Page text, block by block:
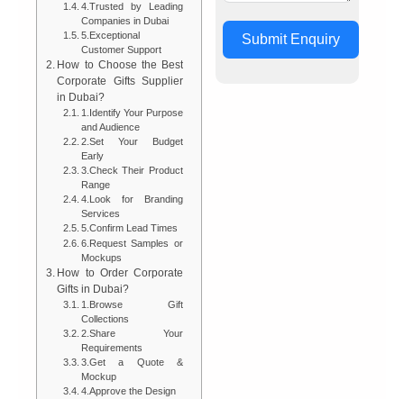
4.Trusted by Leading
Companies in Dubai
5.Exceptional
Customer Support
How to Choose the Best
Corporate Gifts Supplier
in Dubai?
1.Identify Your Purpose
and Audience
2.Set Your Budget
Early
3.Check Their Product
Range
4.Look for Branding
Services
5.Confirm Lead Times
6.Request Samples or
Mockups
How to Order Corporate
Gifts in Dubai?
1.Browse Gift
Collections
2.Share Your
Requirements
3.Get a Quote &
Mockup
4.Approve the Design
Submit Enquiry